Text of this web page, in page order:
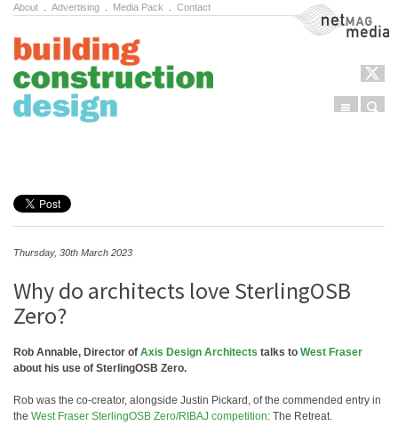
About Advertising Media Pack Contact NetMag Media
Menu
Thursday, 30th March 2023
Why do architects love SterlingOSB
Zero?
Rob Annable, Director of Axis Design Architects talks to West Fraser
about his use of SterlingOSB Zero.
Rob was the co-creator, alongside Justin Pickard, of the commended entry in
the West Fraser SterlingOSB Zero/RIBAJ competition: The Retreat.